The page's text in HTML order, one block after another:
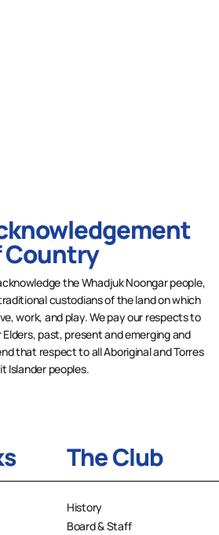
Country
the Whadjuk Noongar people,
custodians of the land on which
work, and play. We pay our respects to
past, present and emerging and
that respect to all Aboriginal and Torres
Islander peoples.
The Club
History
Board & Staff